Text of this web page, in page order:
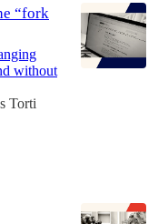
“fork
without
Torti